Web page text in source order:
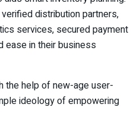
distribution partners,
services, secured payment
ease in their business
the help of new-age user-
ideology of empowering